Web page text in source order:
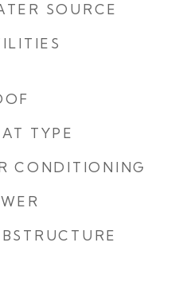
SOURCE
TYPE
CONDITIONING